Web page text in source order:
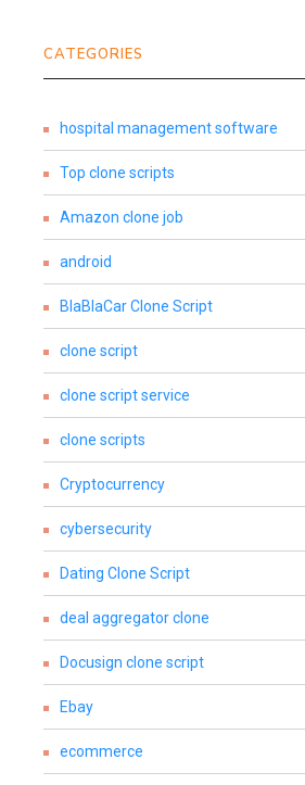
CATEGORIES
hospital management software
Top clone scripts
Amazon clone job
android
BlaBlaCar Clone Script
clone script
clone script service
clone scripts
Cryptocurrency
cybersecurity
Dating Clone Script
deal aggregator clone
Docusign clone script
Ebay
ecommerce